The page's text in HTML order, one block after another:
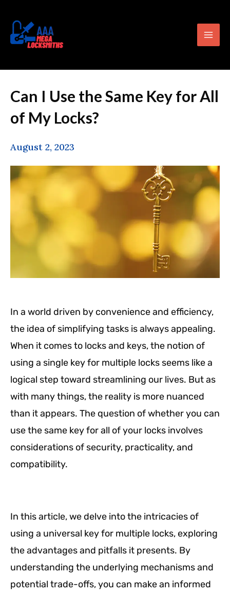
content
Can I Use the Same Key for All
of My Locks?
August 2, 2023
In a world driven by convenience and efficiency,
the idea of simplifying tasks is always appealing.
When it comes to locks and keys, the notion of
using a single key for multiple locks seems like a
logical step toward streamlining our lives. But as
with many things, the reality is more nuanced
than it appears. The question of whether you can
use the same key for all of your locks involves
considerations of security, practicality, and
compatibility.
In this article, we delve into the intricacies of
using a universal key for multiple locks, exploring
the advantages and pitfalls it presents. By
understanding the underlying mechanisms and
potential trade-offs, you can make an informed